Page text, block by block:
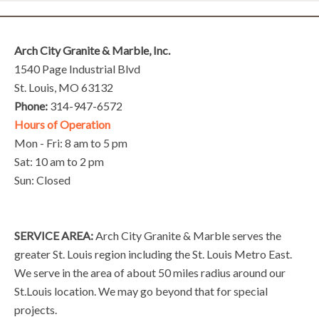
Arch City Granite & Marble, Inc.
1540 Page Industrial Blvd
St. Louis, MO 63132
Phone: 314-947-6572
Hours of Operation
Mon - Fri: 8 am to 5 pm
Sat: 10 am to 2 pm
Sun: Closed
SERVICE AREA: Arch City Granite & Marble serves the
greater St. Louis region including the St. Louis Metro East.
We serve in the area of about 50 miles radius around our
St.Louis location. We may go beyond that for special
projects.